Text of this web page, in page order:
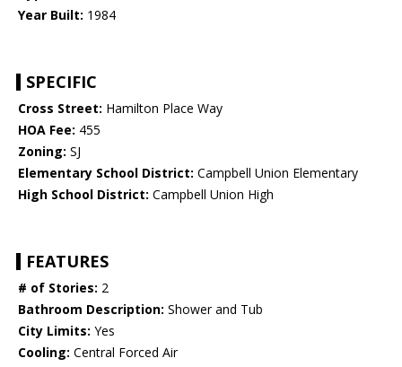
Year Built: 1984
SPECIFIC
Cross Street: Hamilton Place Way
HOA Fee: 455
Zoning: SJ
Elementary School District: Campbell Union Elementary
High School District: Campbell Union High
FEATURES
# of Stories: 2
Bathroom Description: Shower and Tub
City Limits: Yes
Cooling: Central Forced Air